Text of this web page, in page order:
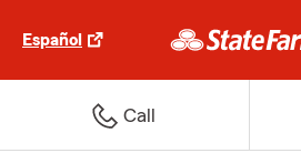
Español
Call